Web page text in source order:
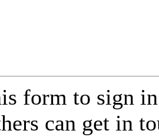
form to sign
can get in